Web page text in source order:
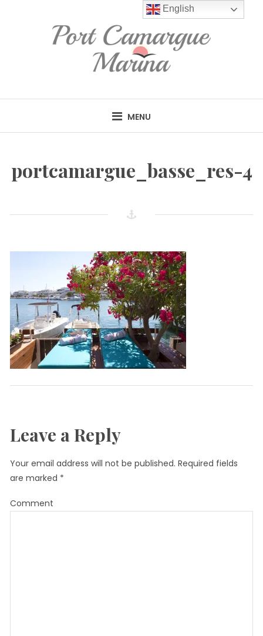
MENU
portcamargue_basse_res-4
Leave a Reply
Your email address will not be published. Required fields
are marked *
Comment
English